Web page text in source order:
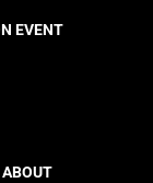
EVENT